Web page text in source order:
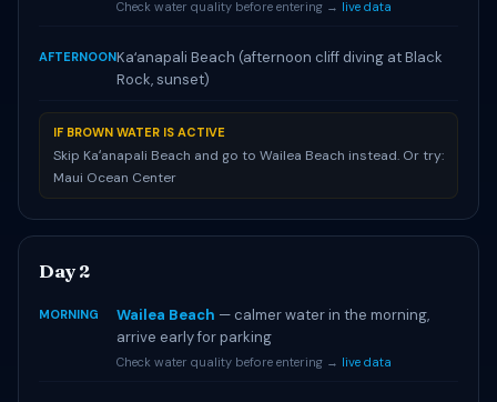
Check water quality before entering → live data
AFTERNOONKaʻanapali Beach (afternoon cliff diving at Black
Rock, sunset)
IF BROWN WATER IS ACTIVE
Skip Kaʻanapali Beach and go to Wailea Beach instead. Or try:
Maui Ocean Center
Day 2
MORNING Wailea Beach — calmer water in the morning,
arrive early for parking
Check water quality before entering → live data